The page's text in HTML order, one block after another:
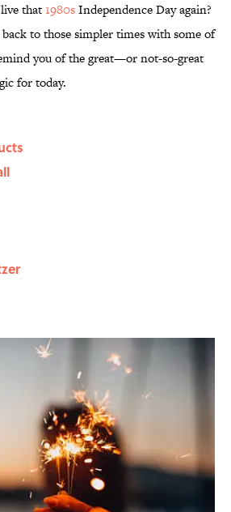
that1980sIndependence Day again?
to those simpler times with some of
you of the great—or not-so-great
for today.